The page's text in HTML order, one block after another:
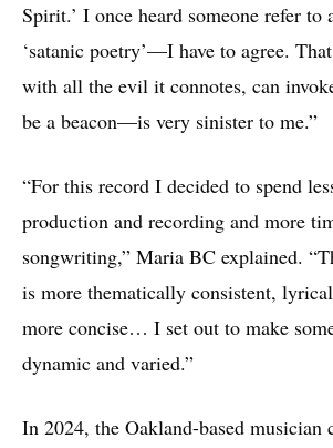
Spirit.’ I once heard someone refer to
‘satanic poetry’—I have to agree.
with all the evil it connotes, can
be a beacon—is very sinister to me.”
“For this record I decided to spend
production and recording and more
songwriting,” Maria BC explained.
is more thematically consistent,
more concise… I set out to make
dynamic and varied.”
In 2024, the Oakland-based musician